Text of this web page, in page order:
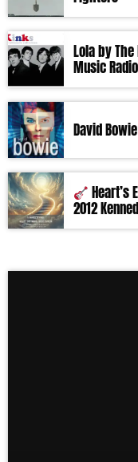
Lola by The
Music Radio
David
Heart’s
2012